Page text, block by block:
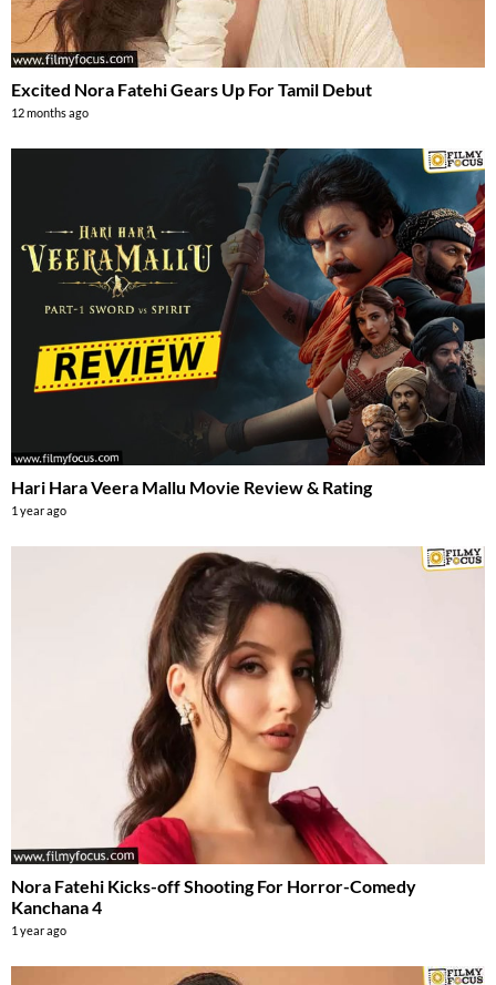
Excited Nora Fatehi Gears Up For Tamil Debut
12 months ago
Hari Hara Veera Mallu Movie Review & Rating
1 year ago
Nora Fatehi Kicks-off Shooting For Horror-Comedy
Kanchana 4
1 year ago